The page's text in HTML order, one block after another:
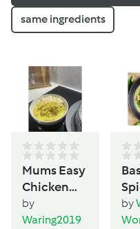
same ingredients
Mums Easy
Chicken
Curry
by
Waring2019
by